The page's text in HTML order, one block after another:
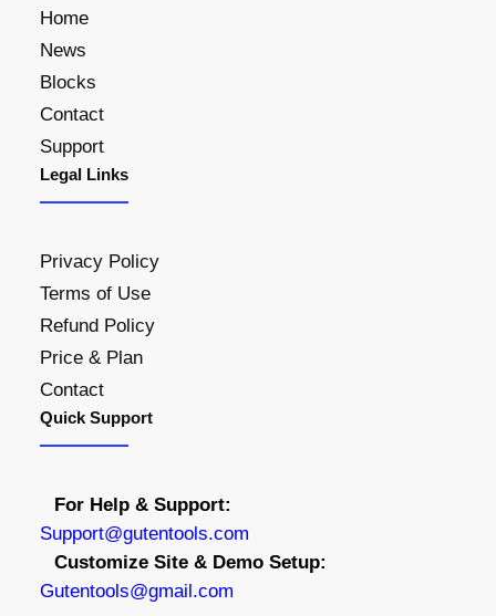
Home
News
Blocks
Contact
Support
Legal Links
Privacy Policy
Terms of Use
Refund Policy
Price & Plan
Contact
Quick Support
For Help & Support:
Support@gutentools.com
Customize Site & Demo Setup:
Gutentools@gmail.com